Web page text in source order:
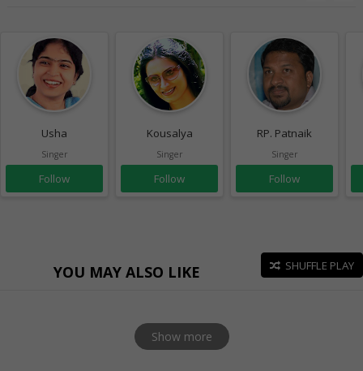
Usha
Singer
Follow
Kousalya
Singer
Follow
RP. Patnaik
Singer
Follow
YOU MAY ALSO LIKE SHUFFLE PLAY
Show more